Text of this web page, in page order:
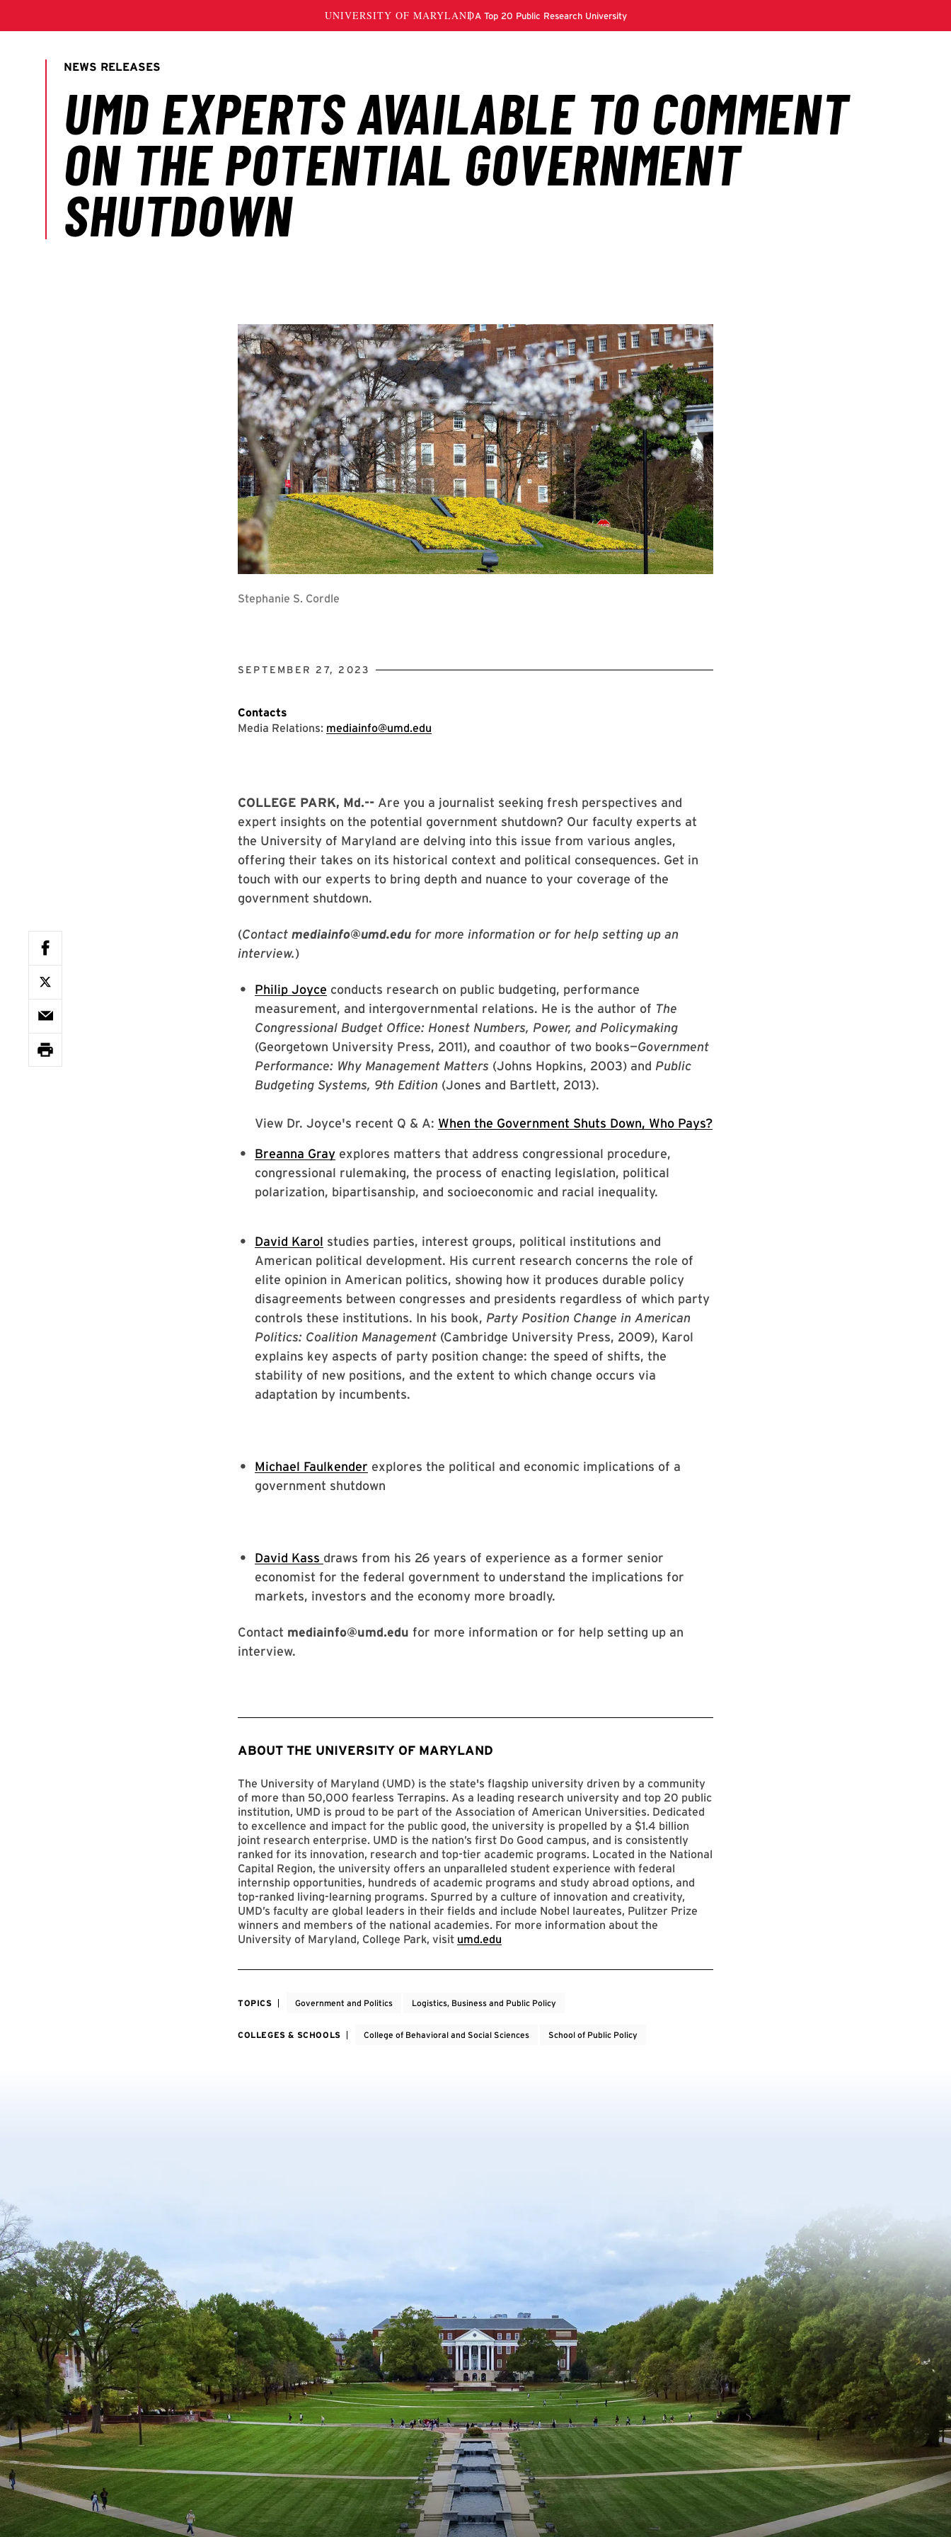
Stephanie S. Cordle
SEPTEMBER 27, 2023
Contacts
Media Relations: mediainfo@umd.edu
COLLEGE PARK, Md.-- Are you a journalist seeking fresh perspectives and
expert insights on the potential government shutdown? Our faculty experts at
the University of Maryland are delving into this issue from various angles,
offering their takes on its historical context and political consequences. Get in
touch with our experts to bring depth and nuance to your coverage of the
government shutdown.
(Contact mediainfo@umd.edu for more information or for help setting up an
interview.)
Philip Joyce conducts research on public budgeting, performance
measurement, and intergovernmental relations. He is the author of The
Congressional Budget Office: Honest Numbers, Power, and Policymaking
(Georgetown University Press, 2011), and coauthor of two books—Government
Performance: Why Management Matters (Johns Hopkins, 2003) and Public
Budgeting Systems, 9th Edition (Jones and Bartlett, 2013).
View Dr. Joyce's recent Q & A: When the Government Shuts Down, Who Pays?
Breanna Gray explores matters that address congressional procedure,
congressional rulemaking, the process of enacting legislation, political
polarization, bipartisanship, and socioeconomic and racial inequality.
David Karol studies parties, interest groups, political institutions and
American political development. His current research concerns the role of
elite opinion in American politics, showing how it produces durable policy
disagreements between congresses and presidents regardless of which party
controls these institutions. In his book, Party Position Change in American
Politics: Coalition Management (Cambridge University Press, 2009), Karol
explains key aspects of party position change: the speed of shifts, the
stability of new positions, and the extent to which change occurs via
adaptation by incumbents.
Michael Faulkender explores the political and economic implications of a
government shutdown
David Kass draws from his 26 years of experience as a former senior
economist for the federal government to understand the implications for
markets, investors and the economy more broadly.
Contact mediainfo@umd.edu for more information or for help setting up an
interview.
ABOUT THE UNIVERSITY OF MARYLAND
The University of Maryland (UMD) is the state's flagship university driven by a community
of more than 50,000 fearless Terrapins. As a leading research university and top 20 public
institution, UMD is proud to be part of the Association of American Universities. Dedicated
to excellence and impact for the public good, the university is propelled by a $1.4 billion
joint research enterprise. UMD is the nation’s first Do Good campus, and is consistently
ranked for its innovation, research and top-tier academic programs. Located in the National
Capital Region, the university offers an unparalleled student experience with federal
internship opportunities, hundreds of academic programs and study abroad options, and
top-ranked living-learning programs. Spurred by a culture of innovation and creativity,
UMD’s faculty are global leaders in their fields and include Nobel laureates, Pulitzer Prize
winners and members of the national academies. For more information about the
University of Maryland, College Park, visit umd.edu
TOPICS Government and Politics Logistics, Business and Public Policy
COLLEGES & SCHOOLS College of Behavioral and Social Sciences School of Public Policy